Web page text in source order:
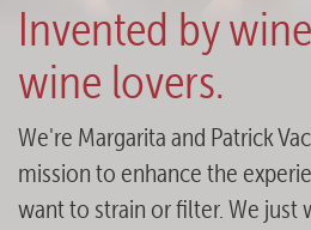
Invented by
wine lovers.
We're Margarita and Patrick
mission to enhance the
want to strain or filter. We just